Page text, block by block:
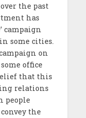
the past
has
campaign
some cities.
on
office
that this
relations
people
the